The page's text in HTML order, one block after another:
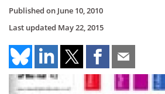
Published on June 10, 2010
Last updated May 22, 2015